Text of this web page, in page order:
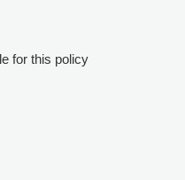
for this policy